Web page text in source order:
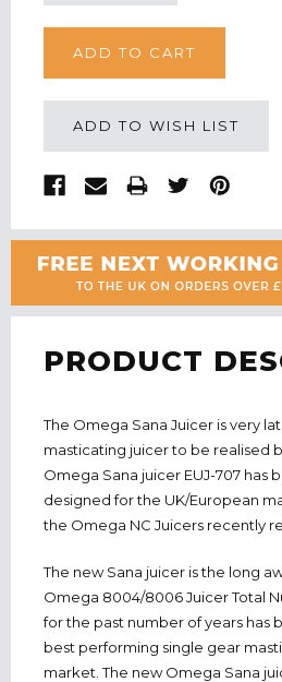
ADD TO WISH LIST
PRODUCT
The Omega Sana Juicer is very
masticating juicer to be realised
Omega Sana juicer EUJ-707 has
designed for the UK/European
the Omega NC Juicers recently
The new Sana juicer is the long
Omega 8004/8006 Juicer Total
for the past number of years has
best performing single gear
market. The new Omega Sana